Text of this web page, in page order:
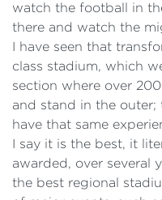
watch the football in
there and watch the
I have seen that
class stadium, which
section where over
and stand in the
have that same
I say it is the best, it
awarded, over several
the best regional